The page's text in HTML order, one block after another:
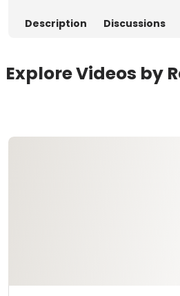
Description Discussions
Explore Videos by